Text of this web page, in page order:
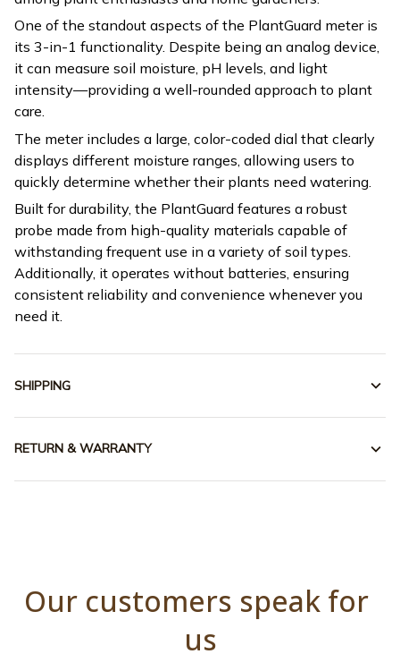
One of the standout aspects of the PlantGuard meter is
its 3-in-1 functionality. Despite being an analog device,
it can measure soil moisture, pH levels, and light
intensity—providing a well-rounded approach to plant
care.
The meter includes a large, color-coded dial that clearly
displays different moisture ranges, allowing users to
quickly determine whether their plants need watering.
Built for durability, the PlantGuard features a robust
probe made from high-quality materials capable of
withstanding frequent use in a variety of soil types.
Additionally, it operates without batteries, ensuring
consistent reliability and convenience whenever you
need it.
SHIPPING
RETURN & WARRANTY
Our customers speak for
us